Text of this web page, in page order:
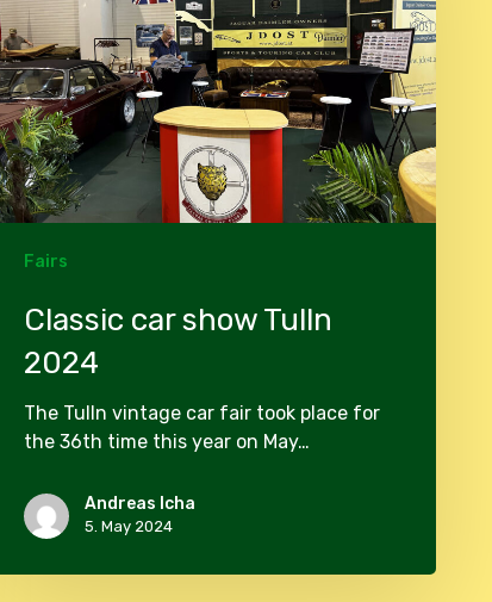
Fairs
Classic car show Tulln
2024
The Tulln vintage car fair took place for
the 36th time this year on May…
Andreas Icha
5. May 2024